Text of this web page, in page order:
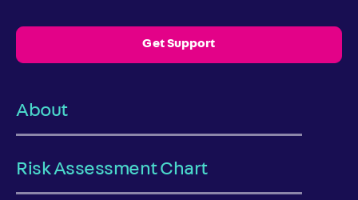
About
Risk Assessment Chart
Get Support